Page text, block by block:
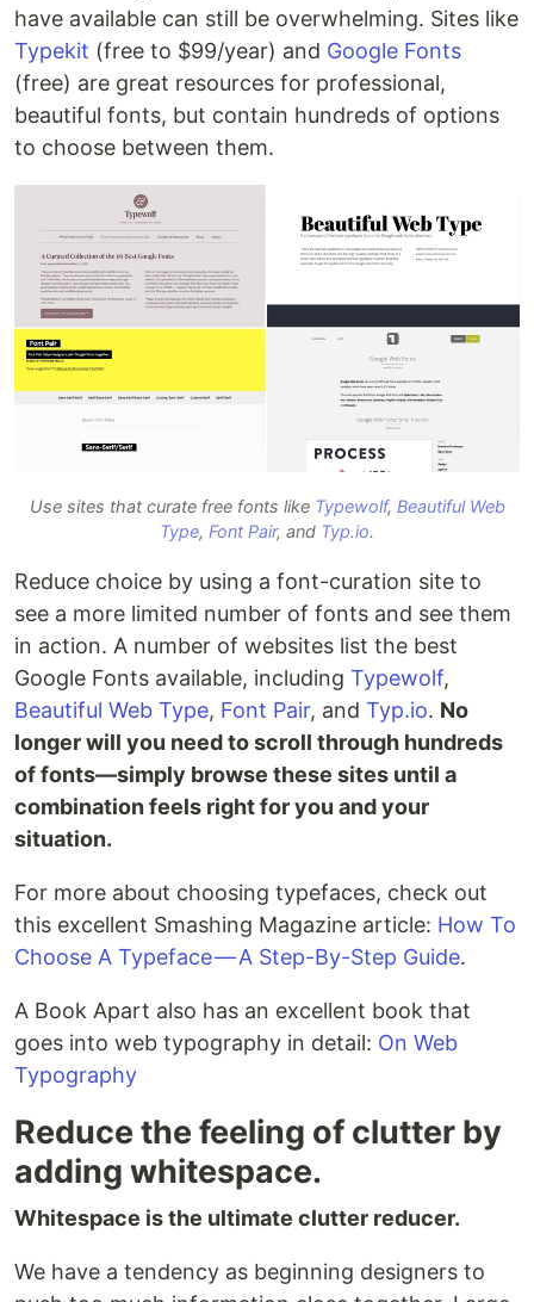
have available can still be overwhelming. Sites like
Typekit (free to $99/year) and Google Fonts
(free) are great resources for professional,
beautiful fonts, but contain hundreds of options
to choose between them.
Use sites that curate free fonts like Typewolf, Beautiful Web
Type, Font Pair, and Typ.io.
Reduce choice by using a font-curation site to
see a more limited number of fonts and see them
in action. A number of websites list the best
Google Fonts available, including Typewolf,
Beautiful Web Type, Font Pair, and Typ.io. No
longer will you need to scroll through hundreds
of fonts—simply browse these sites until a
combination feels right for you and your
situation.
For more about choosing typefaces, check out
this excellent Smashing Magazine article: How To
Choose A Typeface — A Step-By-Step Guide.
A Book Apart also has an excellent book that
goes into web typography in detail: On Web
Typography
Reduce the feeling of clutter by
adding whitespace.
Whitespace is the ultimate clutter reducer.
We have a tendency as beginning designers to